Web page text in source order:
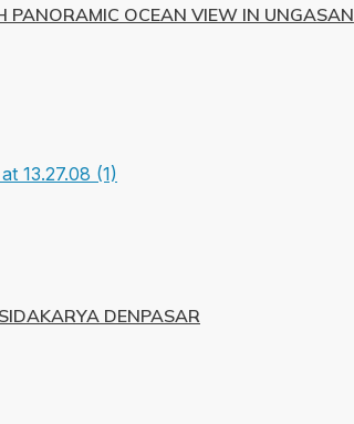
PANORAMIC OCEAN VIEW IN UNGASAN
DENPASAR